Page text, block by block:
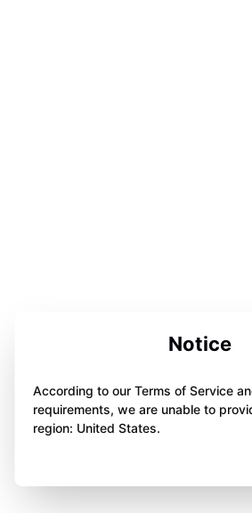
Notice
According to our Terms of Service
requirements, we are unable to
region: United States.